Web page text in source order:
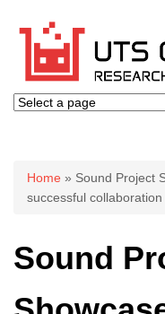
You are here
Home » Sound Project
successful collaboration
Sound